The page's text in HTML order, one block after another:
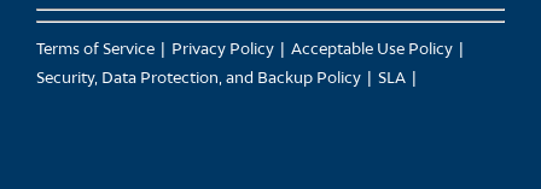
Terms of Service Privacy Policy
Acceptable Use Policy
Security, Data Protection, and Backup Policy
SLA